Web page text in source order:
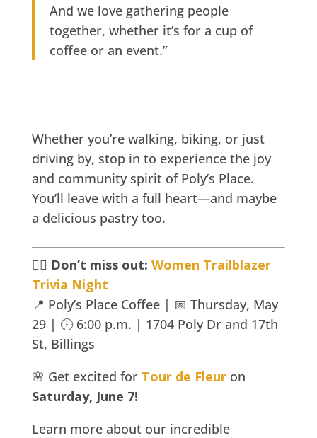
And we love gathering people
together, whether it’s for a cup of
coffee or an event.”
Whether you’re walking, biking, or just
driving by, stop in to experience the joy
and community spirit of Poly’s Place.
You’ll leave with a full heart—and maybe
a delicious pastry too.
🚴‍♀️ Don’t miss out: Women Trailblazer
Trivia Night
📍 Poly’s Place Coffee | 📅 Thursday, May
29 | 🕕 6:00 p.m. | 1704 Poly Dr and 17th
St, Billings
🌸 Get excited for Tour de Fleur on
Saturday, June 7!
Learn more about our incredible